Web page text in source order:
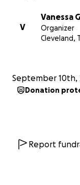
V
Vanessa
Organizer
Cleveland,
September 10th,
Donation
Report